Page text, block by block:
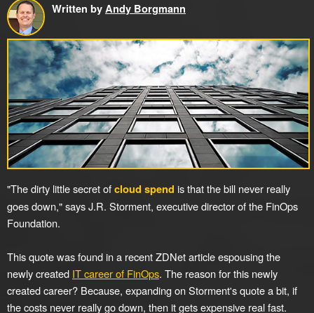
Written byAndy Borgmann
"The dirty little secret ofcloud spend is that the bill never really
goes down," says J.R. Storment, executive director of the FinOps
Foundation.
This quote was found in a recent ZDNet article espousing the
newly created IT career of FinOps. The reason for this newly
created career? Because, expanding on Storment's quote a bit, if
the costs never really go down, then it gets expensive real fast.